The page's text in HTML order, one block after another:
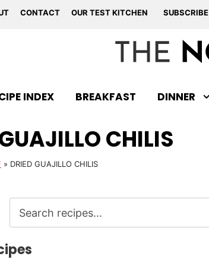
CONTACT OUR TEST KITCHEN SUBSCRIBE
INDEX BREAKFAST DINNER
CHILIS
» DRIED GUAJILLO CHILIS